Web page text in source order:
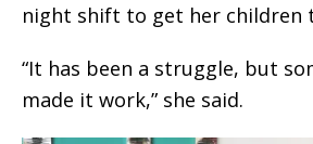
night shift to get her children
“It has been a struggle, but
made it work,” she said.